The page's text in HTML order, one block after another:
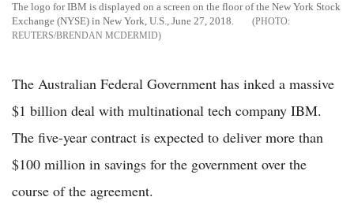
The logo for IBM is displayed on a screen on the floor of the New York Stock
Exchange (NYSE) in New York, U.S., June 27, 2018.
REUTERS/BRENDAN MCDERMID
The Australian Federal Government has inked a massive
$1 billion deal with multinational tech company IBM.
The five-year contract is expected to deliver more than
$100 million in savings for the government over the
course of the agreement.